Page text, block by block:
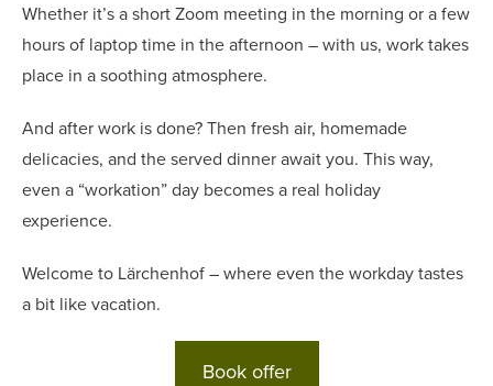
Whether it’s a short Zoom meeting in the morning or a few
hours of laptop time in the afternoon – with us, work takes
place in a soothing atmosphere.
And after work is done? Then fresh air, homemade
delicacies, and the served dinner await you. This way,
even a “workation” day becomes a real holiday
experience.
Welcome to Lärchenhof – where even the workday tastes
a bit like vacation.
Book offer